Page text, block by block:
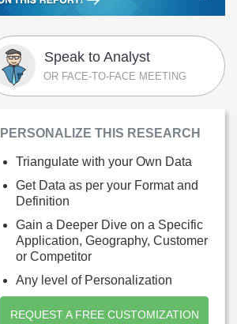
Speak to Analyst
OR FACE-TO-FACE MEETING
PERSONALIZE THIS RESEARCH
Triangulate with your Own Data
Get Data as per your Format and
Definition
Gain a Deeper Dive on a Specific
Application, Geography, Customer
or Competitor
Any level of Personalization
REQUEST A FREE CUSTOMIZATION